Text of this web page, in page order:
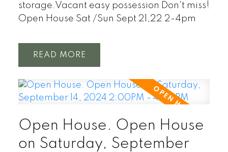
storage.Vacant easy possession Don't miss!
Open House Sat /Sun Sept 21,22 2-4pm
READ
Open House. Open House
on Saturday, September